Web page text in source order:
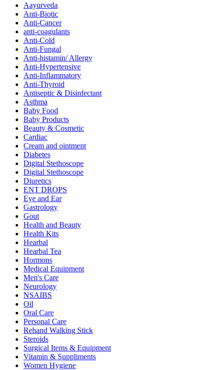
Aayurveda
Anti-Biotic
Anti-Cancer
anti-coagulants
Anti-Cold
Anti-Fungal
Anti-histamin/ Allergy
Anti-Hypertensive
Anti-Inflammatory
Anti-Thyroid
Antiseptic & Disinfectant
Asthma
Baby Food
Baby Products
Beauty & Cosmetic
Cardiac
Cream and ointment
Diabetes
Digital Stethoscope
Digital Stethoscope
Diuretics
ENT DROPS
Eye and Ear
Gastrology
Gout
Health and Beauty
Health Kits
Hearbal
Hearbal Tea
Hormons
Medical Equipment
Men's Care
Neurology
NSAIBS
Oil
Oral Care
Personal Care
Rehand Walking Stick
Steroids
Surgical Items & Equipment
Vitamin & Suppliments
Women Hygiene